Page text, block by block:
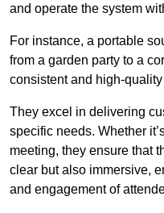
and operate the system
For instance, a portable
from a garden party to a
consistent and high-
They excel in delivering
specific needs. Whether
meeting, they ensure that
clear but also immersive,
and engagement of